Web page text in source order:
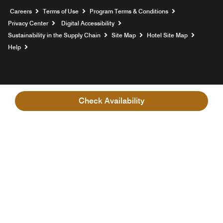
Check Availability
Careers Opens a new window
Terms of Use
Program Terms & Conditions
Privacy Center
Digital Accessibility
Sustainability in the Supply Chain
Site Map
Hotel Site Map
Help